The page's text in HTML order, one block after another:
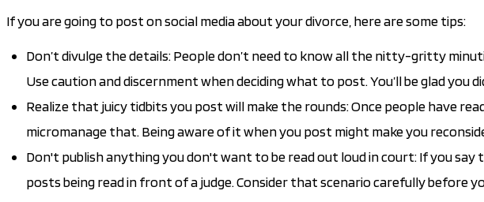
If you are going to post on social media about your divorce, here are some tips:
Don’t divulge the details: People don’t need to know all the nitty-gritty
Use caution and discernment when deciding what to post. You’ll be glad you
Realize that juicy tidbits you post will make the rounds: Once people have
micromanage that. Being aware of it when you post might make you
Don't publish anything you don't want to be read out loud in court: If you
posts being read in front of a judge. Consider that scenario carefully before